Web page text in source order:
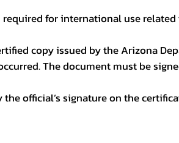
for international use
copy issued by the Arizona
The document must be
official’s signature on the